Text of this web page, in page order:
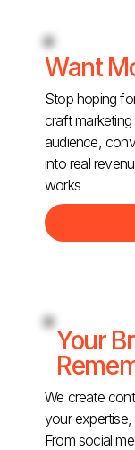
Want
Stop hoping
craft
audience,
into real
works
Your
We create
your
From social